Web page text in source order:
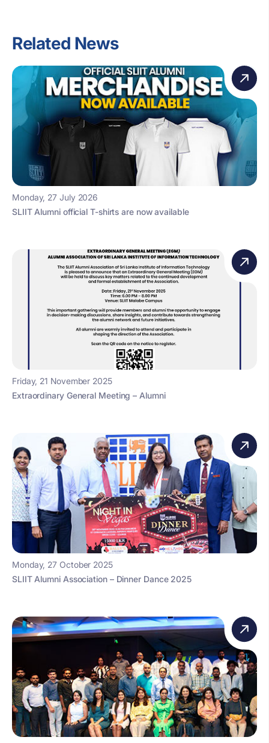
Related News
Monday, 27 July 2026
SLIIT Alumni official T-shirts are now available
Friday, 21 November 2025
Extraordinary General Meeting – Alumni
Monday, 27 October 2025
SLIIT Alumni Association – Dinner Dance 2025